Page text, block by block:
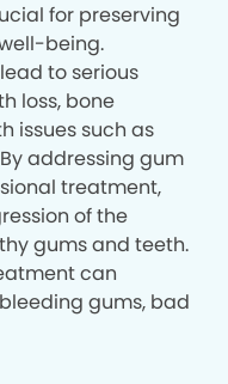
for preserving
being.
to serious
loss, bone
issues such as
addressing gum
treatment,
of the
gums and teeth.
can
gums, bad